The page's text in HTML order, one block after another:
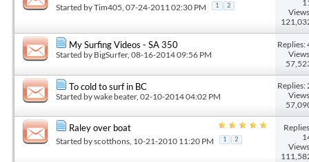
Started byTim405 , 07-24-2011 02:30 PM 1 2
My Surfing Videos - SA 350
Started by BigSurfer, 08-16-2014 09:56 PM
Replies:
To cold to surf in BC
Started bywake beater, 02-10-2014 04:02 PM
Replies:
Raley over boat
Started byscotthons, 10-21-2010 11:20 PM 1 2